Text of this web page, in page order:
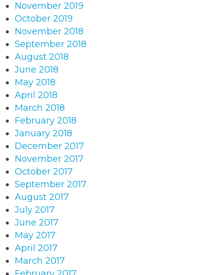
November 2019
October 2019
November 2018
September 2018
August 2018
June 2018
May 2018
April 2018
March 2018
February 2018
January 2018
December 2017
November 2017
October 2017
September 2017
August 2017
July 2017
June 2017
May 2017
April 2017
March 2017